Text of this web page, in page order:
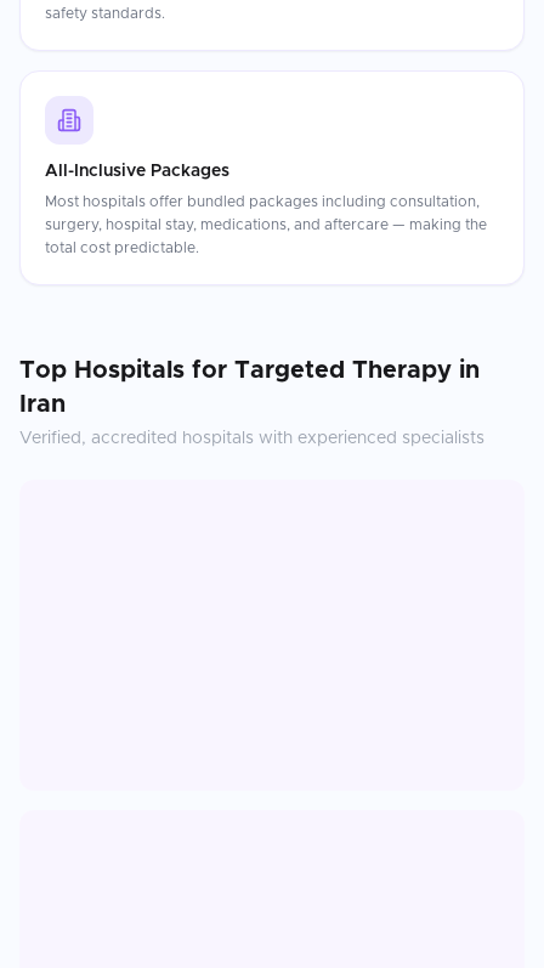
safety standards.
All-Inclusive Packages
Most hospitals offer bundled packages including consultation,
surgery, hospital stay, medications, and aftercare — making the
total cost predictable.
Top Hospitals for Targeted Therapy in
Iran
Verified, accredited hospitals with experienced specialists